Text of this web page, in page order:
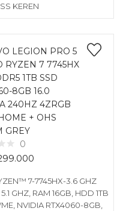
KEREN
LEGION PRO 5
RYZEN 7 7745HX
1TB SSD
8GB 16.0
240HZ 4ZRGB
+ OHS
GREY
0
7-7745HX-3.6 GHZ
GHZ, RAM 16GB, HDD 1TB
NVIDIA RTX4060-8GB,